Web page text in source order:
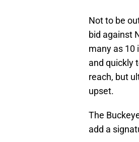
Not to be
bid against
many as 10
and quickly
reach, but
upset.
The
add a